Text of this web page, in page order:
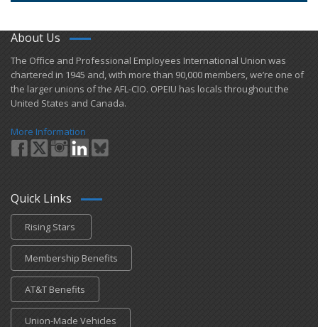
About Us
​The Office and Professional Employees International Union was
chartered in 1945 and​, with more than ​90,000 members, we’re one of
the larger unions of the AFL-CIO. OPEIU has locals ​throughout the
United States and Canada.
More Information
Quick Links
Rising Stars
Membership Benefits
AT&T Benefits
Union-Made Vehicles